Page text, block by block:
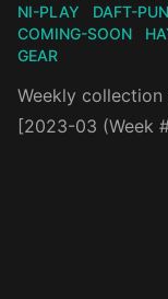
NI-PLAY
DAFT-
COMING-SOON
GEAR
Weekly
[2023-03 (Week